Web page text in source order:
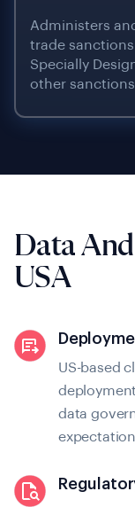
Administers
trade
Specially
other
US-based
data
Data
USA